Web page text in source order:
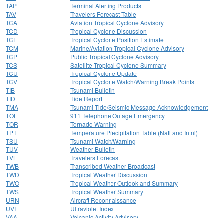
TAP
Terminal Alerting Products
TAV
Travelers Forecast Table
TCA
Aviation Tropical Cyclone Advisory
TCD
Tropical Cyclone Discussion
TCE
Tropical Cyclone Position Estimate
TCM
Marine/Aviation Tropical Cyclone Advisory
TCP
Public Tropical Cyclone Advisory
TCS
Satellite Tropical Cyclone Summary
TCU
Tropical Cyclone Update
TCV
Tropical Cyclone Watch/Warning Break Points
TIB
Tsunami Bulletin
TID
Tide Report
TMA
Tsunami Tide/Seismic Message Acknowledgement
TOE
911 Telephone Outage Emergency
TOR
Tornado Warning
TPT
Temperature Precipitation Table (Natl and Intnl)
TSU
Tsunami Watch/Warning
TUV
Weather Bulletin
TVL
Travelers Forecast
TWB
Transcribed Weather Broadcast
TWD
Tropical Weather Discussion
TWO
Tropical Weather Outlook and Summary
TWS
Tropical Weather Summary
URN
Aircraft Reconnaissance
UVI
Ultraviolet Index